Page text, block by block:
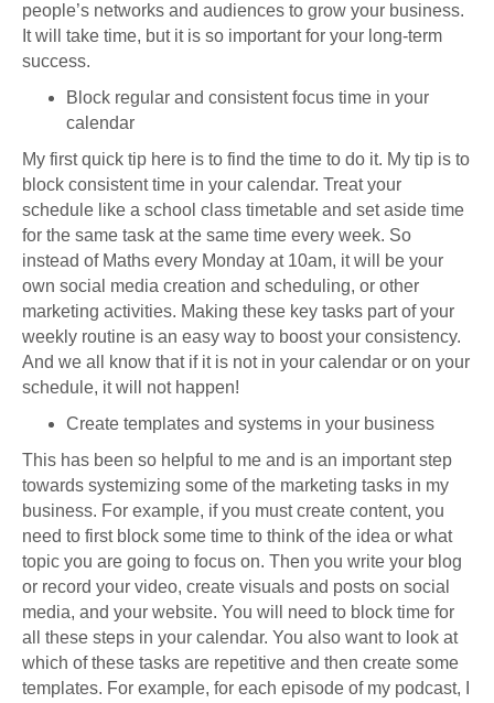
people’s networks and audiences to grow your business.
It will take time, but it is so important for your long-term
success.
Block regular and consistent focus time in your
calendar
My first quick tip here is to find the time to do it. My tip is to
block consistent time in your calendar. Treat your
schedule like a school class timetable and set aside time
for the same task at the same time every week. So
instead of Maths every Monday at 10am, it will be your
own social media creation and scheduling, or other
marketing activities. Making these key tasks part of your
weekly routine is an easy way to boost your consistency.
And we all know that if it is not in your calendar or on your
schedule, it will not happen!
Create templates and systems in your business
This has been so helpful to me and is an important step
towards systemizing some of the marketing tasks in my
business. For example, if you must create content, you
need to first block some time to think of the idea or what
topic you are going to focus on. Then you write your blog
or record your video, create visuals and posts on social
media, and your website. You will need to block time for
all these steps in your calendar. You also want to look at
which of these tasks are repetitive and then create some
templates. For example, for each episode of my podcast, I